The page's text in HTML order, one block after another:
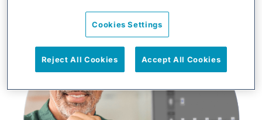
Cookies Settings
Reject All Cookies Accept All Cookies